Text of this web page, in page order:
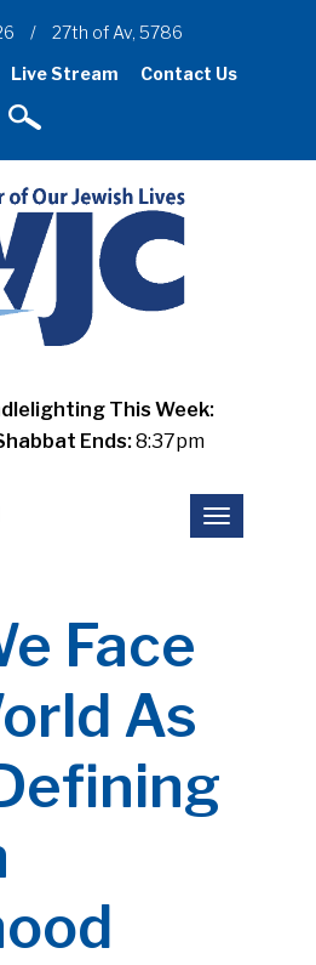
/
27th of Av, 5786
Live Stream
Contact Us
This Week:
Ends:8:37pm
Toggle
navigation
Face
As